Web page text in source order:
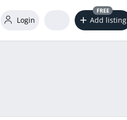
Login Add listing
FREE